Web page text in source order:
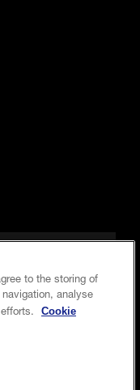
to the storing of
analyse
Cookie